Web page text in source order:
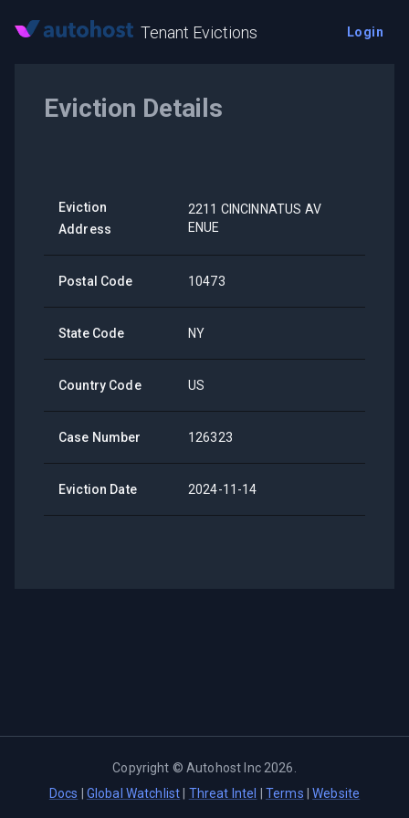
Tenant Evictions Login
Eviction Details
Eviction
Address
2211 CINCINNATUS AV
ENUE
Postal Code 10473
State Code NY
Country Code US
Case Number 126323
Eviction Date 2024-11-14
Copyright ©Autohost Inc 2026
Docs
Global Watchlist Threat Intel Terms |Website